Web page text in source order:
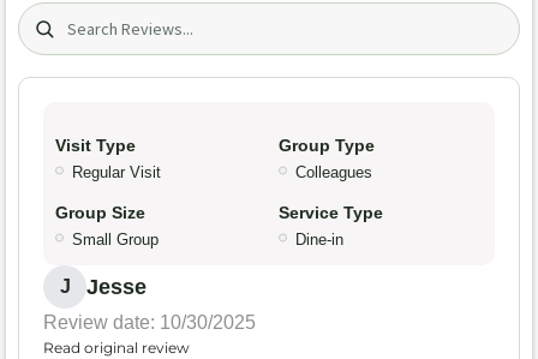
Search (title/text)
Visit Type
Regular Visit
Group Type
Colleagues
Group Size
Small Group
Service Type
Dine-in
J Jesse
Review date: 10/30/2025
Read original review